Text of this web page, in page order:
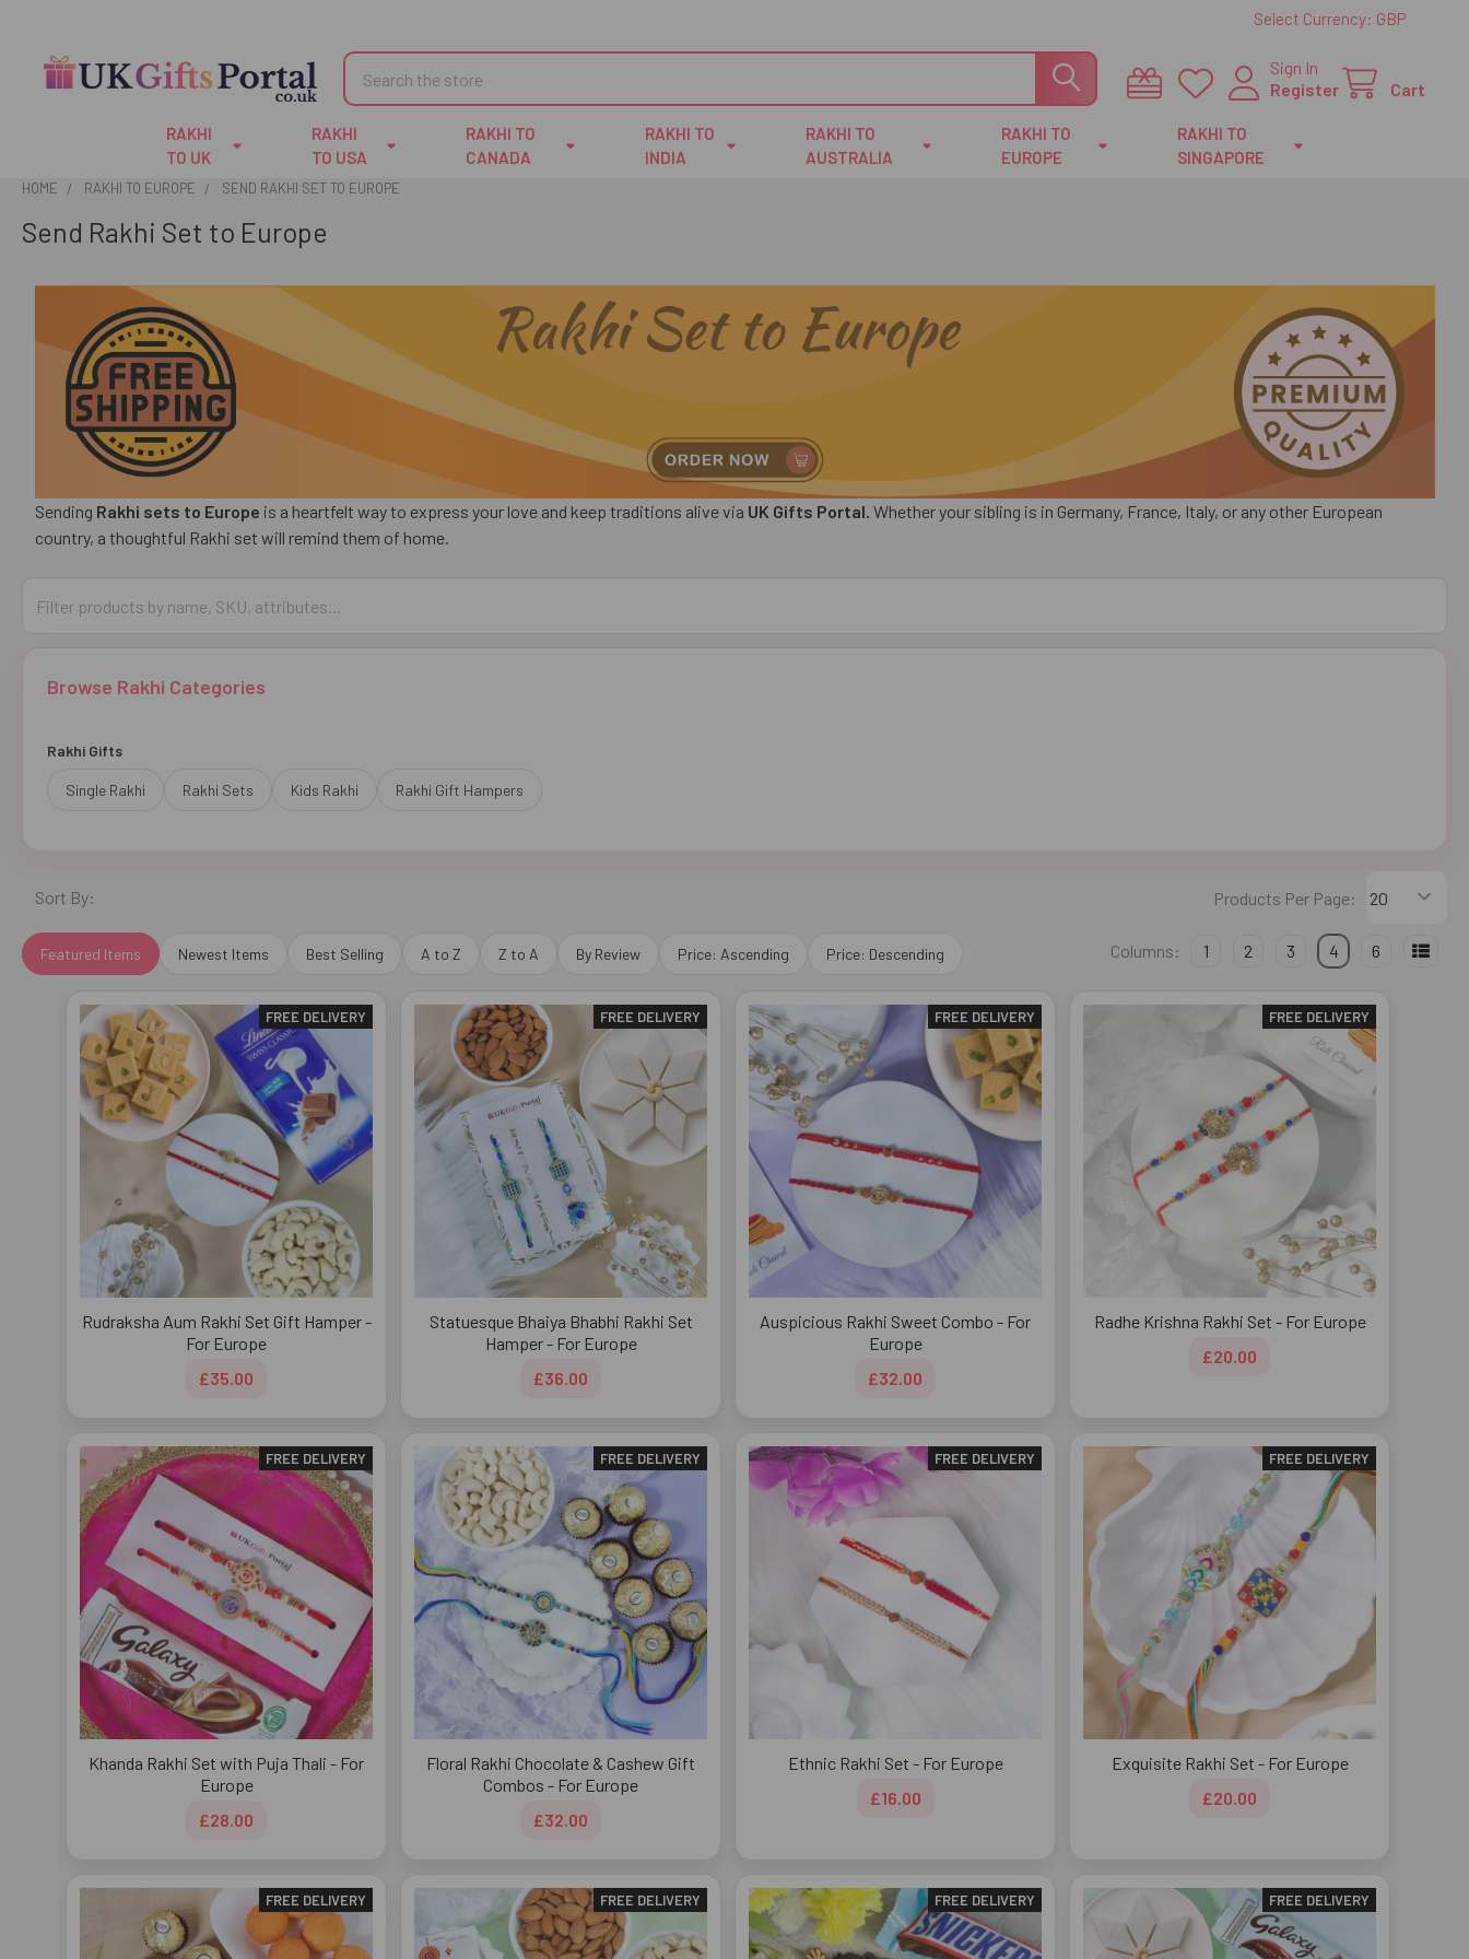
Select Currency: GBP
Sign In
Register
Cart
Search
RAKHI
TO UK
RAKHI
TO USA
RAKHI TO
CANADA
RAKHI TO
INDIA
RAKHI TO
AUSTRALIA
RAKHI TO
EUROPE
RAKHI TO
SINGAPORE
HOME RAKHI TO EUROPE SEND RAKHI SET TO EUROPE
Send Rakhi Set to Europe
Sending Rakhi sets to Europe is a heartfelt way to express your love and keep traditions alive via UK Gifts Portal. Whether your sibling is in Germany, France, Italy, or any other European
country, a thoughtful Rakhi set will remind them of home.
Browse Rakhi Categories
Rakhi Gifts
Single Rakhi Rakhi Sets Kids Rakhi Rakhi Gift Hampers
Sort By:
Featured Items Newest Items Best Selling A to Z Z to A By Review Price: Ascending Price: Descending
Products Per Page:
Columns: 1 2 3 4 6
FREE DELIVERY
Rudraksha Aum Rakhi Set Gift Hamper -
For Europe
£35.00
FREE DELIVERY
Statuesque Bhaiya Bhabhi Rakhi Set
Hamper - For Europe
£36.00
FREE DELIVERY
Auspicious Rakhi Sweet Combo - For
Europe
£32.00
FREE DELIVERY
Radhe Krishna Rakhi Set - For Europe
£20.00
FREE DELIVERY
Khanda Rakhi Set with Puja Thali - For
Europe
£28.00
FREE DELIVERY
Floral Rakhi Chocolate & Cashew Gift
Combos - For Europe
£32.00
FREE DELIVERY
Ethnic Rakhi Set - For Europe
£16.00
FREE DELIVERY
Exquisite Rakhi Set - For Europe
£20.00
FREE DELIVERY FREE DELIVERY FREE DELIVERY FREE DELIVERY